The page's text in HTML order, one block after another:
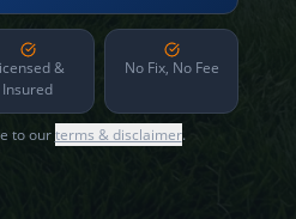
&
Insured
No Fix, No Fee
to ourterms & disclaimer.